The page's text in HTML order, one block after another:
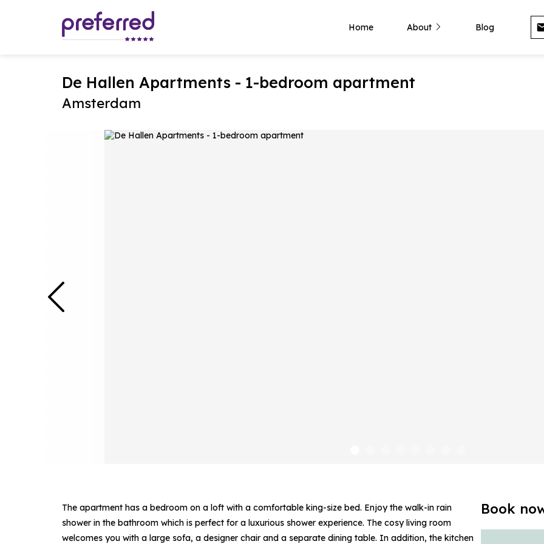
Home About Blog
De Hallen Apartments - 1-bedroom apartment
Amsterdam
The apartment has a bedroom on a loft with a comfortable king-size bed. Enjoy the walk-in rain
shower in the bathroom which is perfect for a luxurious shower experience. The cosy living room
welcomes you with a large sofa, a designer chair and a separate dining table. In addition, the kitchen
Book